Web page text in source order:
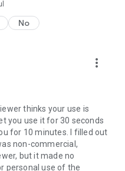
No
more_vert
thinks your use is
you use it for 30 seconds
for 10 minutes. I filled out
non-commercial,
but it made no
personal use of the